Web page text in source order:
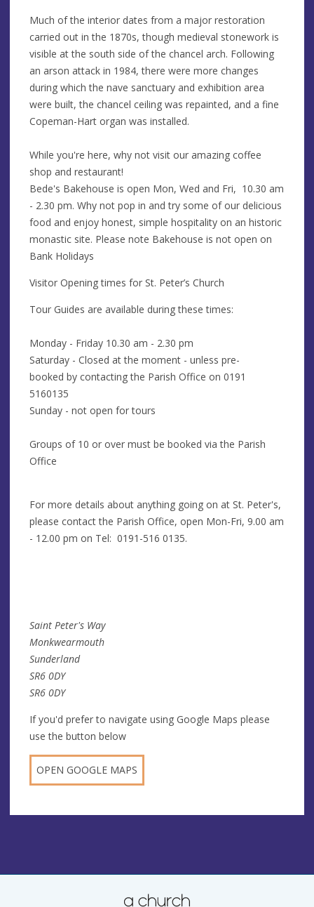
Much of the interior dates from a major restoration
carried out in the 1870s, though medieval stonework is
visible at the south side of the chancel arch. Following
an arson attack in 1984, there were more changes
during which the nave sanctuary and exhibition area
were built, the chancel ceiling was repainted, and a fine
Copeman-Hart organ was installed.
While you're here, why not visit our amazing coffee
shop and restaurant!
Bede's Bakehouse is open Mon, Wed and Fri, 10.30 am
- 2.30 pm. Why not pop in and try some of our delicious
food and enjoy honest, simple hospitality on an historic
monastic site. Please note Bakehouse is not open on
Bank Holidays
Visitor Opening times for St. Peter’s Church
Tour Guides are available during these times:
Monday - Friday 10.30 am - 2.30 pm
Saturday - Closed at the moment - unless pre-
booked by contacting the Parish Office on 0191
5160135
Sunday - not open for tours
Groups of 10 or over must be booked via the Parish
Office
For more details about anything going on at St. Peter's,
please contact the Parish Office, open Mon-Fri, 9.00 am
- 12.00 pm on Tel: 0191-516 0135.
Saint Peter's Way
Monkwearmouth
Sunderland
SR6 0DY
SR6 0DY
If you'd prefer to navigate using Google Maps please
use the button below
OPEN GOOGLE MAPS